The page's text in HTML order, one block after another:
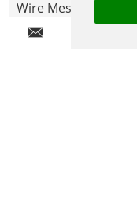
Wire Mesh By